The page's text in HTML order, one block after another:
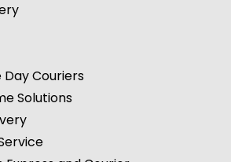
Day Couriers
Solutions